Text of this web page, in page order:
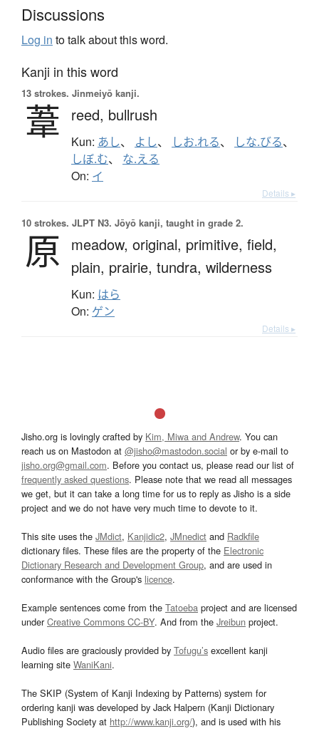
Discussions
Log in to talk about this word.
Kanji in this word
13 strokes. Jinmeiyō kanji.
葦 reed, bullrush
Kun: あし、 よし、 しお.れる、 しな.びる、
しぼ.む、 な.える
On: イ
Details ▸
10 strokes. JLPT N3. Jōyō kanji, taught in grade 2.
原 meadow, original, primitive, field,
plain, prairie, tundra, wilderness
Kun: はら
On: ゲン
Details ▸
Jisho.org is lovingly crafted by Kim, Miwa and Andrew. You can
reach us on Mastodon at @jisho@mastodon.social or by e-mail to
jisho.org@gmail.com. Before you contact us, please read our list of
frequently asked questions. Please note that we read all messages
we get, but it can take a long time for us to reply as Jisho is a side
project and we do not have very much time to devote to it.
This site uses the JMdict, Kanjidic2, JMnedict and Radkfile
dictionary files. These files are the property of the Electronic
Dictionary Research and Development Group, and are used in
conformance with the Group's licence.
Example sentences come from the Tatoeba project and are licensed
underCreative Commons CC-BY. And from the Jreibun project.
Audio files are graciously provided by Tofugu’s excellent kanji
learning site WaniKani.
The SKIP (System of Kanji Indexing by Patterns) system for
ordering kanji was developed by Jack Halpern (Kanji Dictionary
Publishing Society at http://www.kanji.org/), and is used with his